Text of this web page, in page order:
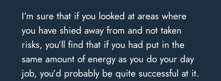
I’m sure that if you looked at areas where
you have shied away from and not taken
risks, you’ll find that if you had put in the
same amount of energy as you do your day
job, you’d probably be quite successful at it.